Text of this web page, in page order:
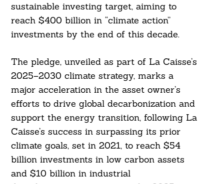
sustainable investing target, aiming to
reach $400 billion in “climate action”
investments by the end of this decade.
The pledge, unveiled as part of La Caisse’s
2025–2030 climate strategy, marks a
major acceleration in the asset owner’s
efforts to drive global decarbonization and
support the energy transition, following La
Caisse’s success in surpassing its prior
climate goals, set in 2021, to reach $54
billion investments in low carbon assets
and $10 billion in industrial